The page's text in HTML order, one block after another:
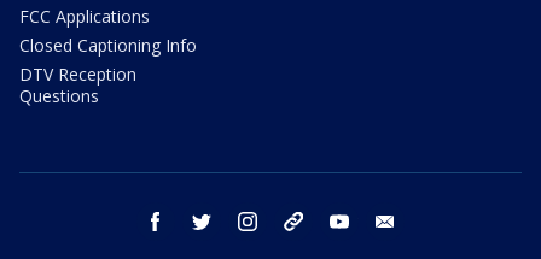
FCC Applications
Closed Captioning Info
DTV Reception
Questions
facebook twitter instagram threads youtube